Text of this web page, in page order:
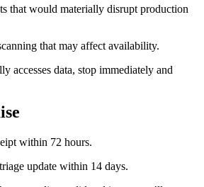
that would materially disrupt production
that may affect availability.
accesses data, stop immediately and
within 72 hours.
update within 14 days.